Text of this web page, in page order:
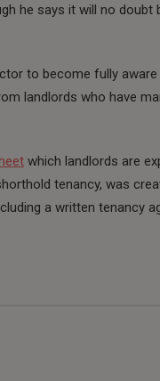
he says it will no
to become fully aware
landlords who have
which landlords are
tenancy, was
a written tenancy